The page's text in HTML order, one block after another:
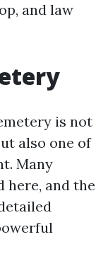
and law
is not
also one of
Many
here, and the